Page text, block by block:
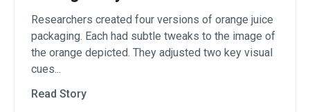
Researchers created four versions of orange juice
packaging. Each had subtle tweaks to the image of
the orange depicted. They adjusted two key visual
cues...
Read Story